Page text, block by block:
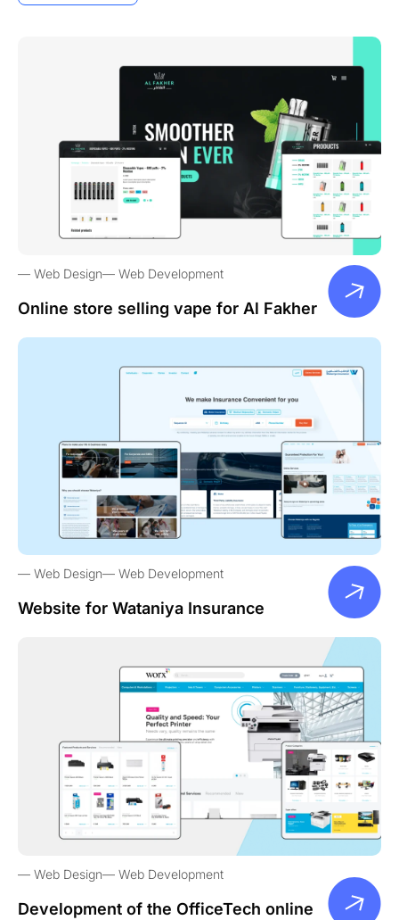
Web Design Web Development
Online store selling vape for Al Fakher
Web Design Web Development
Website for Wataniya Insurance
Web Design Web Development
Development of the OfficeTech online